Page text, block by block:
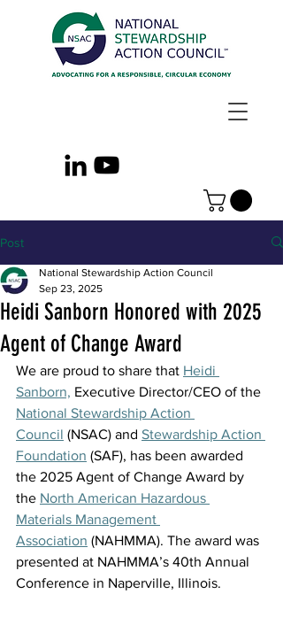
Post
Heidi Sanborn Honored with 2025
Agent of Change Award
National Stewardship Action Council
Sep 23, 2025
We are proud to share that Heidi
Sanborn, Executive Director/CEO of the
National Stewardship Action
Council (NSAC) and Stewardship Action
Foundation (SAF), has been awarded
the 2025 Agent of Change Award by
the North American Hazardous
Materials Management
Association (NAHMMA). The award was
presented at NAHMMA’s 40th Annual
Conference in Naperville, Illinois.